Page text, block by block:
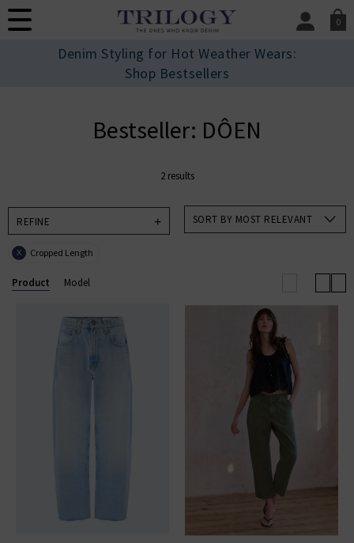
0
SIGN IN/
Denim Styling for Hot Weather Wears:
Shop Bestsellers
Bestseller: DÔEN
2 results
REFINE
X Cropped Length
SORT BY MOST RELEVANT
Product Model